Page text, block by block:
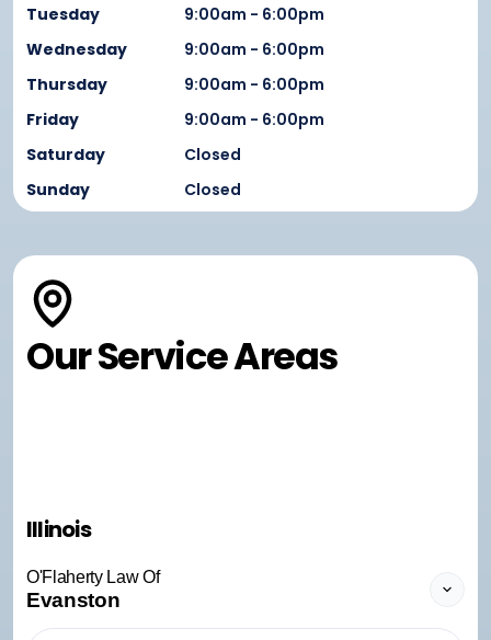
Tuesday
9:00am - 6:00pm
Wednesday
9:00am - 6:00pm
Thursday
9:00am - 6:00pm
Friday
9:00am - 6:00pm
Saturday
Closed
Sunday
Closed
Our Service Areas
Illinois
O'Flaherty Law Of
Evanston